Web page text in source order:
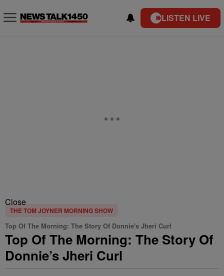
LISTEN LIVE
Close
THE TOM JOYNER MORNING SHOW
Top Of The Morning: The Story Of Donnie's Jheri Curl
Top Of The Morning: The Story Of
Donnie’s Jheri Curl